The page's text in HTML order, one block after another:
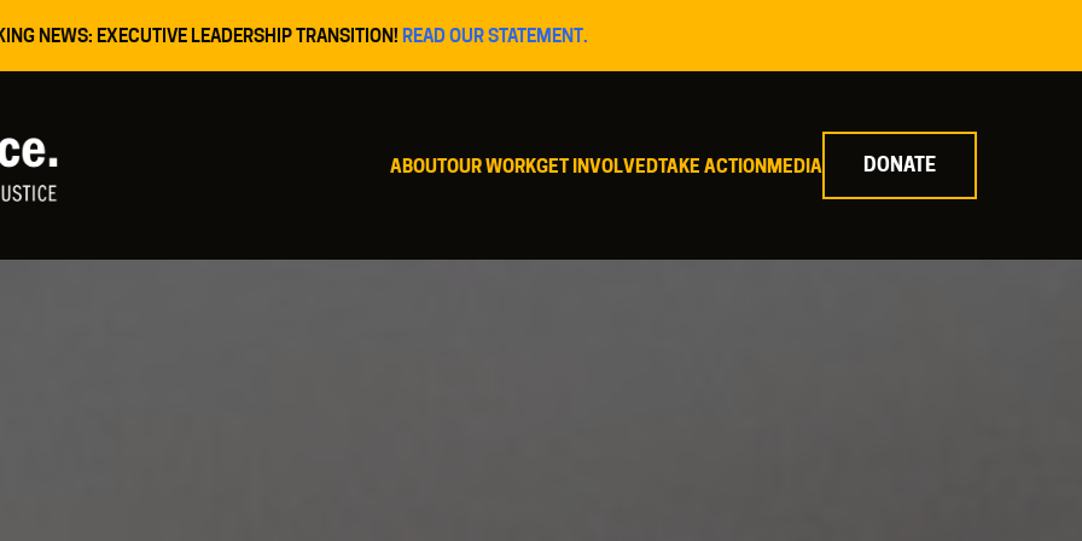
NEWS: EXECUTIVE LEADERSHIP TRANSITION! READ OUR STATEMENT.
ABOUTOUR WORKGET INVOLVEDTAKE ACTIONMEDIA DONATE